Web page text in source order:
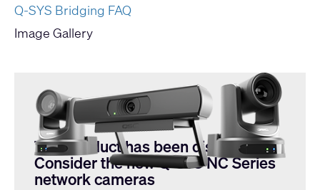
Q-SYS Bridging FAQ
Image Gallery
This product has been discontinued.
Consider the new Q-SYS NC Series
network cameras